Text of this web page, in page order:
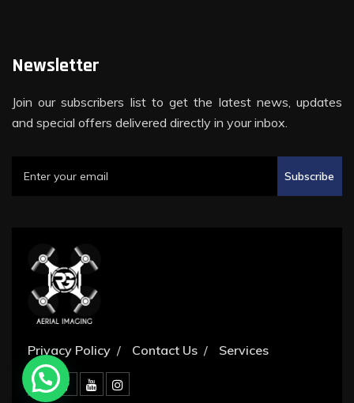
Newsletter
Join our subscribers list to get the latest news, updates
and special offers delivered directly in your inbox.
Subscribe
Privacy Policy Contact Us Services